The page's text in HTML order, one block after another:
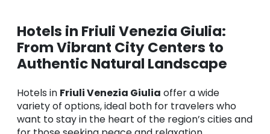
Hotels in Friuli Venezia Giulia:
From Vibrant City Centers to
Authentic Natural Landscape
Hotels in Friuli Venezia Giulia offer a wide
variety of options, ideal both for travelers who
want to stay in the heart of the region’s cities and